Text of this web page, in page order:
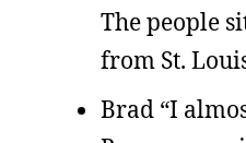
The people
from St.
Brad “I